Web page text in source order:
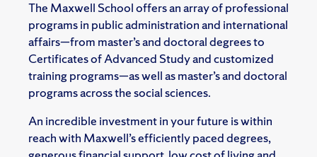
The Maxwell School offers an array of professional
programs in public administration and international
affairs—from master’s and doctoral degrees to
Certificates of Advanced Study and customized
training programs—as well as master’s and doctoral
programs across the social sciences.
An incredible investment in your future is within
reach with Maxwell’s efficiently paced degrees,